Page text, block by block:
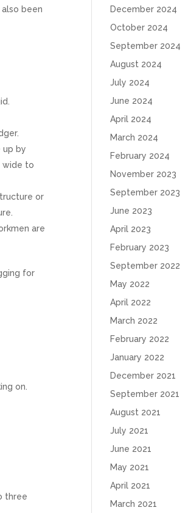
also been
up by
wide to
or
are
for
on.
three
December 2024
October 2024
September 2024
August 2024
July 2024
June 2024
April 2024
March 2024
February 2024
November 2023
September 2023
June 2023
April 2023
February 2023
September 2022
May 2022
April 2022
March 2022
February 2022
January 2022
December 2021
September 2021
August 2021
July 2021
June 2021
May 2021
April 2021
March 2021